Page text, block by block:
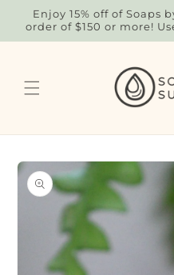
Skip to
content
Enjoy 15% off of Soaps
order of $150 or more!
Skip to
product
information